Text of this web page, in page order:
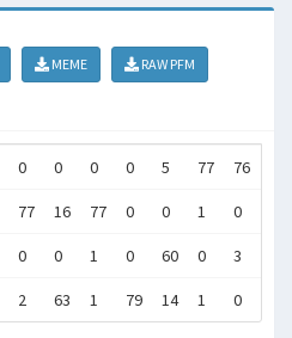
MEME
RAW PFM
0 0 0 0 5 77 76
77 16 77 0 0 1 0
0 0 1 0 60 0 3
2 63 1 79 14 1 0